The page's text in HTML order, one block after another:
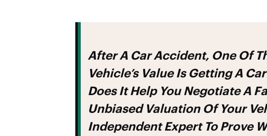
After A Car Accident, One Of The Most Important Steps In Recovering Your
Vehicle’s Value Is Getting A
Does It Help You Negotiate A
Unbiased Valuation Of Your
Independent Expert To Prove